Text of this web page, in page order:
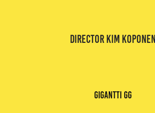
DIRECTOR KIM KOPONEN
gigantti gg